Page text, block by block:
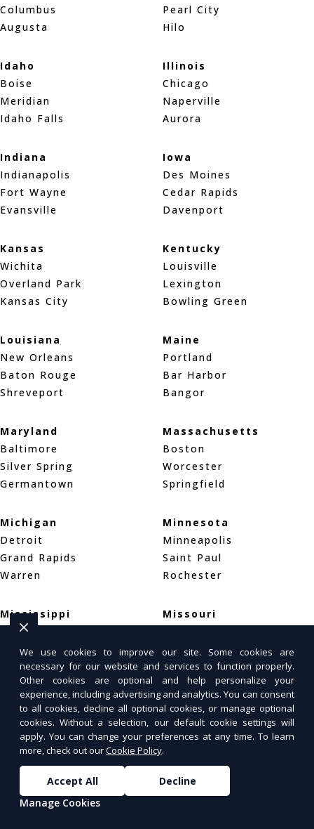
Columbus
Augusta
Pearl City
Hilo
Idaho
Boise
Meridian
Idaho Falls
Illinois
Chicago
Naperville
Aurora
Indiana
Indianapolis
Fort Wayne
Evansville
Iowa
Des Moines
Cedar Rapids
Davenport
Kansas
Wichita
Overland Park
Kansas City
Kentucky
Louisville
Lexington
Bowling Green
Louisiana
New Orleans
Baton Rouge
Shreveport
Maine
Portland
Bar Harbor
Bangor
Maryland
Baltimore
Silver Spring
Germantown
Massachusetts
Boston
Worcester
Springfield
Michigan
Detroit
Grand Rapids
Warren
Minnesota
Minneapolis
Saint Paul
Rochester
Mississippi
Jackson
Gulfport
Meridian
Missouri
Kansas City
Springfield
Montana
Billings
Missoula
Great Falls
Nebraska
Omaha
Lincoln
Wahoo
Nevada
New Hampshire
We use cookies to improve our site. Some cookies are
necessary for our website and services to function properly.
Other cookies are optional and help personalize your
experience, including advertising and analytics. You can consent
to all cookies, decline all optional cookies, or manage optional
cookies. Without a selection, our default cookie settings will
apply. You can change your preferences at any time. To learn
more, check out ourCookie Policy.
Accept All
Decline
Manage Cookies